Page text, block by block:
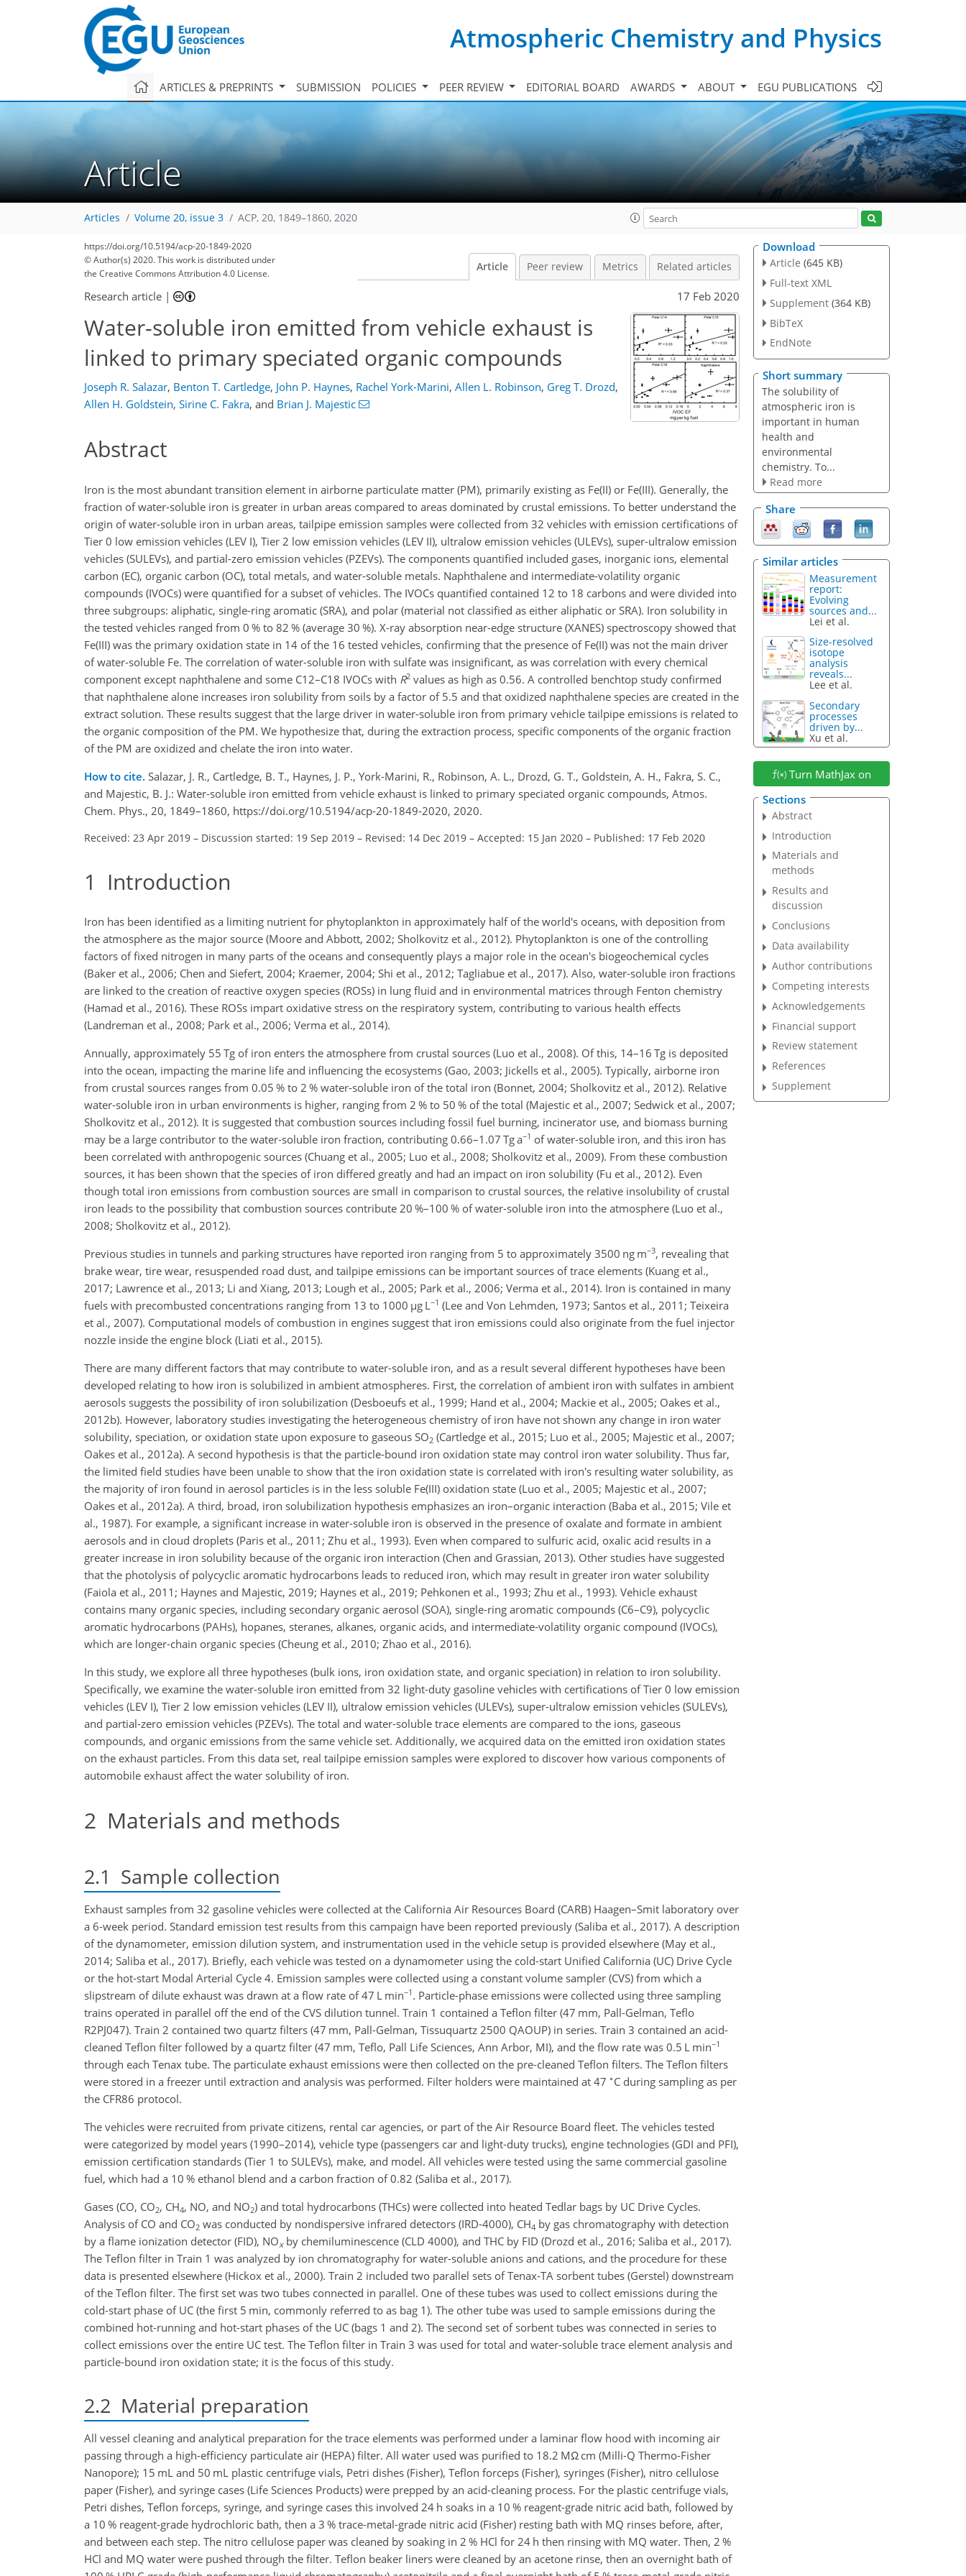
Atmospheric Chemistry and Physics
ARTICLES & PREPRINTS SUBMISSION POLICIES PEER REVIEW EDITORIAL BOARD AWARDS ABOUT EGU PUBLICATIONS
Article
Articles Volume 20, issue 3 ACP, 20, 1849–1860, 2020
https://doi.org/10.5194/acp-20-1849-2020
© Author(s) 2020. This work is distributed under
the Creative Commons Attribution 4.0 License.
Article Peer review Metrics Related articles
Research article | 17 Feb 2020
Water-soluble iron emitted from vehicle exhaust is
linked to primary speciated organic compounds
Joseph R. Salazar, Benton T. Cartledge, John P. Haynes, Rachel York-Marini, Allen L. Robinson, Greg T. Drozd,
Allen H. Goldstein, Sirine C. Fakra, and Brian J. Majestic
Abstract
Iron is the most abundant transition element in airborne particulate matter (PM), primarily existing as Fe(II) or Fe(III). Generally, the
fraction of water-soluble iron is greater in urban areas compared to areas dominated by crustal emissions. To better understand the
origin of water-soluble iron in urban areas, tailpipe emission samples were collected from 32 vehicles with emission certifications of
Tier 0 low emission vehicles (LEV I), Tier 2 low emission vehicles (LEV II), ultralow emission vehicles (ULEVs), super-ultralow emission
vehicles (SULEVs), and partial-zero emission vehicles (PZEVs). The components quantified included gases, inorganic ions, elemental
carbon (EC), organic carbon (OC), total metals, and water-soluble metals. Naphthalene and intermediate-volatility organic
compounds (IVOCs) were quantified for a subset of vehicles. The IVOCs quantified contained 12 to 18 carbons and were divided into
three subgroups: aliphatic, single-ring aromatic (SRA), and polar (material not classified as either aliphatic or SRA). Iron solubility in
the tested vehicles ranged from 0 % to 82 % (average 30 %). X-ray absorption near-edge structure (XANES) spectroscopy showed that
Fe(III) was the primary oxidation state in 14 of the 16 tested vehicles, confirming that the presence of Fe(II) was not the main driver
of water-soluble Fe. The correlation of water-soluble iron with sulfate was insignificant, as was correlation with every chemical
component except naphthalene and some C12–C18 IVOCs with R2 values as high as 0.56. A controlled benchtop study confirmed
that naphthalene alone increases iron solubility from soils by a factor of 5.5 and that oxidized naphthalene species are created in the
extract solution. These results suggest that the large driver in water-soluble iron from primary vehicle tailpipe emissions is related to
the organic composition of the PM. We hypothesize that, during the extraction process, specific components of the organic fraction
of the PM are oxidized and chelate the iron into water.
How to cite. Salazar, J. R., Cartledge, B. T., Haynes, J. P., York-Marini, R., Robinson, A. L., Drozd, G. T., Goldstein, A. H., Fakra, S. C.,
and Majestic, B. J.: Water-soluble iron emitted from vehicle exhaust is linked to primary speciated organic compounds, Atmos.
Chem. Phys., 20, 1849–1860, https://doi.org/10.5194/acp-20-1849-2020, 2020.
Received: 23 Apr 2019 – Discussion started: 19 Sep 2019 – Revised: 14 Dec 2019 – Accepted: 15 Jan 2020 – Published: 17 Feb 2020
1 Introduction
Iron has been identified as a limiting nutrient for phytoplankton in approximately half of the world's oceans, with deposition from
the atmosphere as the major source (Moore and Abbott, 2002; Sholkovitz et al., 2012). Phytoplankton is one of the controlling
factors of fixed nitrogen in many parts of the oceans and consequently plays a major role in the ocean's biogeochemical cycles
(Baker et al., 2006; Chen and Siefert, 2004; Kraemer, 2004; Shi et al., 2012; Tagliabue et al., 2017). Also, water-soluble iron fractions
are linked to the creation of reactive oxygen species (ROSs) in lung fluid and in environmental matrices through Fenton chemistry
(Hamad et al., 2016). These ROSs impart oxidative stress on the respiratory system, contributing to various health effects
(Landreman et al., 2008; Park et al., 2006; Verma et al., 2014).
Annually, approximately 55 Tg of iron enters the atmosphere from crustal sources (Luo et al., 2008). Of this, 14–16 Tg is deposited
into the ocean, impacting the marine life and influencing the ecosystems (Gao, 2003; Jickells et al., 2005). Typically, airborne iron
from crustal sources ranges from 0.05 % to 2 % water-soluble iron of the total iron (Bonnet, 2004; Sholkovitz et al., 2012). Relative
water-soluble iron in urban environments is higher, ranging from 2 % to 50 % of the total (Majestic et al., 2007; Sedwick et al., 2007;
Sholkovitz et al., 2012). It is suggested that combustion sources including fossil fuel burning, incinerator use, and biomass burning
may be a large contributor to the water-soluble iron fraction, contributing 0.66–1.07 Tg a−1 of water-soluble iron, and this iron has
been correlated with anthropogenic sources (Chuang et al., 2005; Luo et al., 2008; Sholkovitz et al., 2009). From these combustion
sources, it has been shown that the species of iron differed greatly and had an impact on iron solubility (Fu et al., 2012). Even
though total iron emissions from combustion sources are small in comparison to crustal sources, the relative insolubility of crustal
iron leads to the possibility that combustion sources contribute 20 %–100 % of water-soluble iron into the atmosphere (Luo et al.,
2008; Sholkovitz et al., 2012).
Previous studies in tunnels and parking structures have reported iron ranging from 5 to approximately 3500 ng m−3, revealing that
brake wear, tire wear, resuspended road dust, and tailpipe emissions can be important sources of trace elements (Kuang et al.,
2017; Lawrence et al., 2013; Li and Xiang, 2013; Lough et al., 2005; Park et al., 2006; Verma et al., 2014). Iron is contained in many
fuels with precombusted concentrations ranging from 13 to 1000 µg L−1 (Lee and Von Lehmden, 1973; Santos et al., 2011; Teixeira
et al., 2007). Computational models of combustion in engines suggest that iron emissions could also originate from the fuel injector
nozzle inside the engine block (Liati et al., 2015).
There are many different factors that may contribute to water-soluble iron, and as a result several different hypotheses have been
developed relating to how iron is solubilized in ambient atmospheres. First, the correlation of ambient iron with sulfates in ambient
aerosols suggests the possibility of iron solubilization (Desboeufs et al., 1999; Hand et al., 2004; Mackie et al., 2005; Oakes et al.,
2012b). However, laboratory studies investigating the heterogeneous chemistry of iron have not shown any change in iron water
solubility, speciation, or oxidation state upon exposure to gaseous SO2 (Cartledge et al., 2015; Luo et al., 2005; Majestic et al., 2007;
Oakes et al., 2012a). A second hypothesis is that the particle-bound iron oxidation state may control iron water solubility. Thus far,
the limited field studies have been unable to show that the iron oxidation state is correlated with iron's resulting water solubility, as
the majority of iron found in aerosol particles is in the less soluble Fe(III) oxidation state (Luo et al., 2005; Majestic et al., 2007;
Oakes et al., 2012a). A third, broad, iron solubilization hypothesis emphasizes an iron–organic interaction (Baba et al., 2015; Vile et
al., 1987). For example, a significant increase in water-soluble iron is observed in the presence of oxalate and formate in ambient
aerosols and in cloud droplets (Paris et al., 2011; Zhu et al., 1993). Even when compared to sulfuric acid, oxalic acid results in a
greater increase in iron solubility because of the organic iron interaction (Chen and Grassian, 2013). Other studies have suggested
that the photolysis of polycyclic aromatic hydrocarbons leads to reduced iron, which may result in greater iron water solubility
(Faiola et al., 2011; Haynes and Majestic, 2019; Haynes et al., 2019; Pehkonen et al., 1993; Zhu et al., 1993). Vehicle exhaust
contains many organic species, including secondary organic aerosol (SOA), single-ring aromatic compounds (C6–C9), polycyclic
aromatic hydrocarbons (PAHs), hopanes, steranes, alkanes, organic acids, and intermediate-volatility organic compound (IVOCs),
which are longer-chain organic species (Cheung et al., 2010; Zhao et al., 2016).
In this study, we explore all three hypotheses (bulk ions, iron oxidation state, and organic speciation) in relation to iron solubility.
Specifically, we examine the water-soluble iron emitted from 32 light-duty gasoline vehicles with certifications of Tier 0 low emission
vehicles (LEV I), Tier 2 low emission vehicles (LEV II), ultralow emission vehicles (ULEVs), super-ultralow emission vehicles (SULEVs),
and partial-zero emission vehicles (PZEVs). The total and water-soluble trace elements are compared to the ions, gaseous
compounds, and organic emissions from the same vehicle set. Additionally, we acquired data on the emitted iron oxidation states
on the exhaust particles. From this data set, real tailpipe emission samples were explored to discover how various components of
automobile exhaust affect the water solubility of iron.
2 Materials and methods
2.1 Sample collection
Exhaust samples from 32 gasoline vehicles were collected at the California Air Resources Board (CARB) Haagen–Smit laboratory over
a 6-week period. Standard emission test results from this campaign have been reported previously (Saliba et al., 2017). A description
of the dynamometer, emission dilution system, and instrumentation used in the vehicle setup is provided elsewhere (May et al.,
2014; Saliba et al., 2017). Briefly, each vehicle was tested on a dynamometer using the cold-start Unified California (UC) Drive Cycle
or the hot-start Modal Arterial Cycle 4. Emission samples were collected using a constant volume sampler (CVS) from which a
slipstream of dilute exhaust was drawn at a flow rate of 47 L min−1 . Particle-phase emissions were collected using three sampling
trains operated in parallel off the end of the CVS dilution tunnel. Train 1 contained a Teflon filter (47 mm, Pall-Gelman, Teflo
R2PJ047). Train 2 contained two quartz filters (47 mm, Pall-Gelman, Tissuquartz 2500 QAOUP) in series. Train 3 contained an acid-
cleaned Teflon filter followed by a quartz filter (47 mm, Teflo, Pall Life Sciences, Ann Arbor, MI), and the flow rate was 0.5 L min−1
through each Tenax tube. The particulate exhaust emissions were then collected on the pre-cleaned Teflon filters. The Teflon filters
were stored in a freezer until extraction and analysis was performed. Filter holders were maintained at 47 ∘ C during sampling as per
the CFR86 protocol.
The vehicles were recruited from private citizens, rental car agencies, or part of the Air Resource Board fleet. The vehicles tested
were categorized by model years (1990–2014), vehicle type (passengers car and light-duty trucks), engine technologies (GDI and PFI),
emission certification standards (Tier 1 to SULEVs), make, and model. All vehicles were tested using the same commercial gasoline
fuel, which had a 10 % ethanol blend and a carbon fraction of 0.82 (Saliba et al., 2017).
Gases (CO, CO2, CH4, NO, and NO2) and total hydrocarbons (THCs) were collected into heated Tedlar bags by UC Drive Cycles.
Analysis of CO and CO2 was conducted by nondispersive infrared detectors (IRD-4000), CH4 by gas chromatography with detection
by a flame ionization detector (FID), NOxby chemiluminescence (CLD 4000), and THC by FID (Drozd et al., 2016; Saliba et al., 2017).
The Teflon filter in Train 1 was analyzed by ion chromatography for water-soluble anions and cations, and the procedure for these
data is presented elsewhere (Hickox et al., 2000). Train 2 included two parallel sets of Tenax-TA sorbent tubes (Gerstel) downstream
of the Teflon filter. The first set was two tubes connected in parallel. One of these tubes was used to collect emissions during the
cold-start phase of UC (the first 5 min, commonly referred to as bag 1). The other tube was used to sample emissions during the
combined hot-running and hot-start phases of the UC (bags 1 and 2). The second set of sorbent tubes was connected in series to
collect emissions over the entire UC test. The Teflon filter in Train 3 was used for total and water-soluble trace element analysis and
particle-bound iron oxidation state; it is the focus of this study.
2.2 Material preparation
All vessel cleaning and analytical preparation for the trace elements was performed under a laminar flow hood with incoming air
passing through a high-efficiency particulate air (HEPA) filter. All water used was purified to 18.2 MΩ cm (Milli-Q Thermo-Fisher
Nanopore); 15 mL and 50 mL plastic centrifuge vials, Petri dishes (Fisher), Teflon forceps (Fisher), syringes (Fisher), nitro cellulose
paper (Fisher), and syringe cases (Life Sciences Products) were prepped by an acid-cleaning process. For the plastic centrifuge vials,
Petri dishes, Teflon forceps, syringe, and syringe cases this involved 24 h soaks in a 10 % reagent-grade nitric acid bath, followed by
a 10 % reagent-grade hydrochloric bath, then a 3 % trace-metal-grade nitric acid (Fisher) resting bath with MQ rinses before, after,
and between each step. The nitro cellulose paper was cleaned by soaking in 2 % HCl for 24 h then rinsing with MQ water. Then, 2 %
HCl and MQ water were pushed through the filter. Teflon beaker liners were cleaned by an acetone rinse, then an overnight bath of
Download
Article (645 KB)
Full-text XML
Supplement (364 KB)
BibTeX
EndNote
Short summary
The solubility of
atmospheric iron is
important in human
health and
environmental
chemistry. To...
Read more
Share
Similar articles
Measurement
report:
Evolving
sources and...
Lei et al.
Size-resolved
isotope
analysis
reveals...
Lee et al.
Secondary
processes
driven by...
Xu et al.
Turn MathJax on
Sections
Abstract
Introduction
Materials and
methods
Results and
discussion
Conclusions
Data availability
Author contributions
Competing interests
Acknowledgements
Financial support
Review statement
References
Supplement